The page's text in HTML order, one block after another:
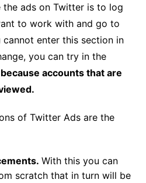
ads on Twitter is to log
to work with and go to
enter this section in
you can try in the
accounts that are
of Twitter Ads are the
With this you can
scratch that in turn will be